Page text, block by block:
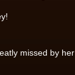
missed by her